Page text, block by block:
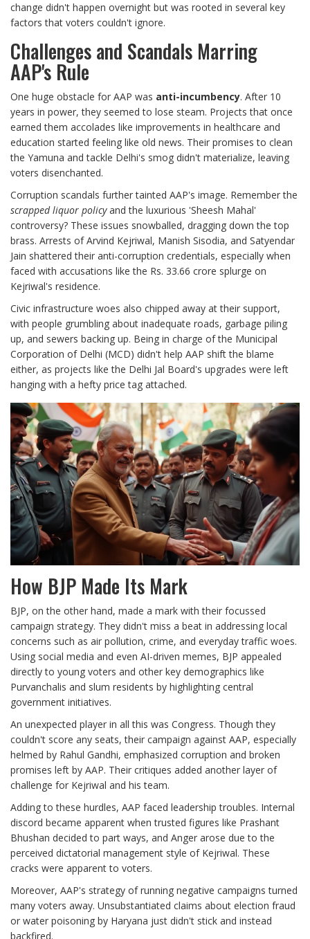
change didn't happen overnight but was rooted in several key
factors that voters couldn't ignore.
Challenges and Scandals Marring
AAP's Rule
One huge obstacle for AAP was anti-incumbency. After 10
years in power, they seemed to lose steam. Projects that once
earned them accolades like improvements in healthcare and
education started feeling like old news. Their promises to clean
the Yamuna and tackle Delhi's smog didn't materialize, leaving
voters disenchanted.
Corruption scandals further tainted AAP's image. Remember the
scrapped liquor policyand the luxurious 'Sheesh Mahal'
controversy? These issues snowballed, dragging down the top
brass. Arrests of Arvind Kejriwal, Manish Sisodia, and Satyendar
Jain shattered their anti-corruption credentials, especially when
faced with accusations like the Rs. 33.66 crore splurge on
Kejriwal's residence.
Civic infrastructure woes also chipped away at their support,
with people grumbling about inadequate roads, garbage piling
up, and sewers backing up. Being in charge of the Municipal
Corporation of Delhi (MCD) didn't help AAP shift the blame
either, as projects like the Delhi Jal Board's upgrades were left
hanging with a hefty price tag attached.
How BJP Made Its Mark
BJP, on the other hand, made a mark with their focussed
campaign strategy. They didn't miss a beat in addressing local
concerns such as air pollution, crime, and everyday traffic woes.
Using social media and even AI-driven memes, BJP appealed
directly to young voters and other key demographics like
Purvanchalis and slum residents by highlighting central
government initiatives.
An unexpected player in all this was Congress. Though they
couldn't score any seats, their campaign against AAP, especially
helmed by Rahul Gandhi, emphasized corruption and broken
promises left by AAP. Their critiques added another layer of
challenge for Kejriwal and his team.
Adding to these hurdles, AAP faced leadership troubles. Internal
discord became apparent when trusted figures like Prashant
Bhushan decided to part ways, and Anger arose due to the
perceived dictatorial management style of Kejriwal. These
cracks were apparent to voters.
Moreover, AAP's strategy of running negative campaigns turned
many voters away. Unsubstantiated claims about election fraud
or water poisoning by Haryana just didn't stick and instead
backfired.